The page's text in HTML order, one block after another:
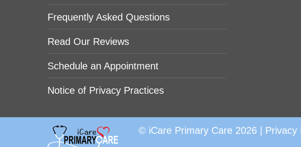
Frequently Asked Questions
Read Our Reviews
Schedule an Appointment
Notice of Privacy Practices
© iCare Primary Care 2026 | Privacy